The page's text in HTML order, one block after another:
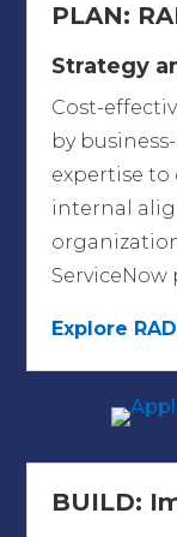
PLAN:
Strategy
Cost-
by
expertise to
internal
Explore
BUILD: